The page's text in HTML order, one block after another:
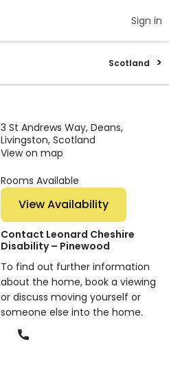
Sign in
Scotland
3 St Andrews Way, Deans,
Livingston, Scotland
View on map
Rooms Available
View Availability
Contact Leonard Cheshire
Disability – Pinewood
To find out further information
about the home, book a viewing
or discuss moving yourself or
someone else into the home.
Phone